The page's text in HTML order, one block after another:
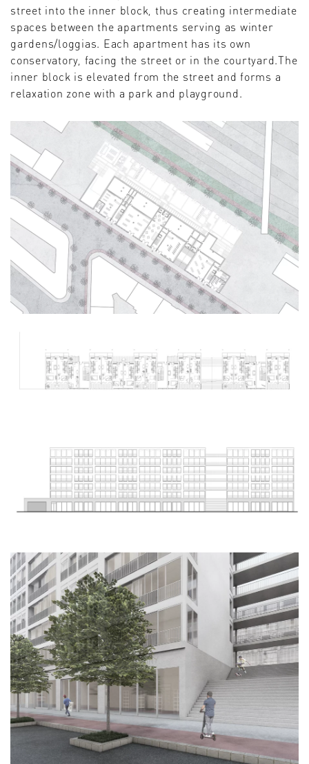
street into the inner block, thus creating intermediate
spaces between the apartments serving as winter
gardens/loggias. Each apartment has its own
conservatory, facing the street or in the courtyard.The
inner block is elevated from the street and forms a
relaxation zone with a park and playground.